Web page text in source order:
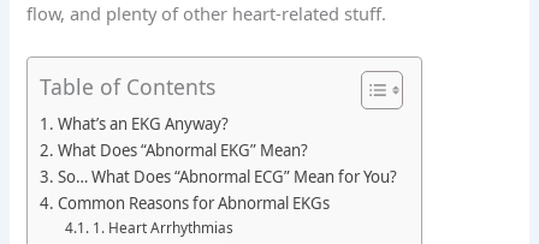
flow, and plenty of other heart-related stuff.
Table of Contents
What’s an EKG Anyway?
What Does “Abnormal EKG” Mean?
So… What Does “Abnormal ECG” Mean for You?
Common Reasons for Abnormal EKGs
1. Heart Arrhythmias